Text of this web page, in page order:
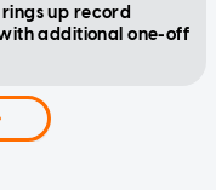
up record
additional one-off